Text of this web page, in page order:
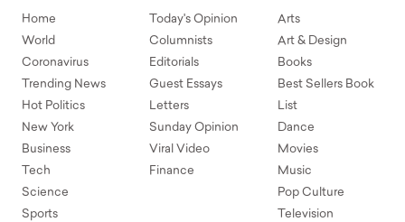
Home
World
Coronavirus
Trending News
Hot Politics
New York
Business
Tech
Science
Sports
Today's Opinion
Columnists
Editorials
Guest Essays
Letters
Sunday Opinion
Viral Video
Finance
Arts
Art & Design
Books
Best Sellers Book
List
Dance
Movies
Music
Pop Culture
Television